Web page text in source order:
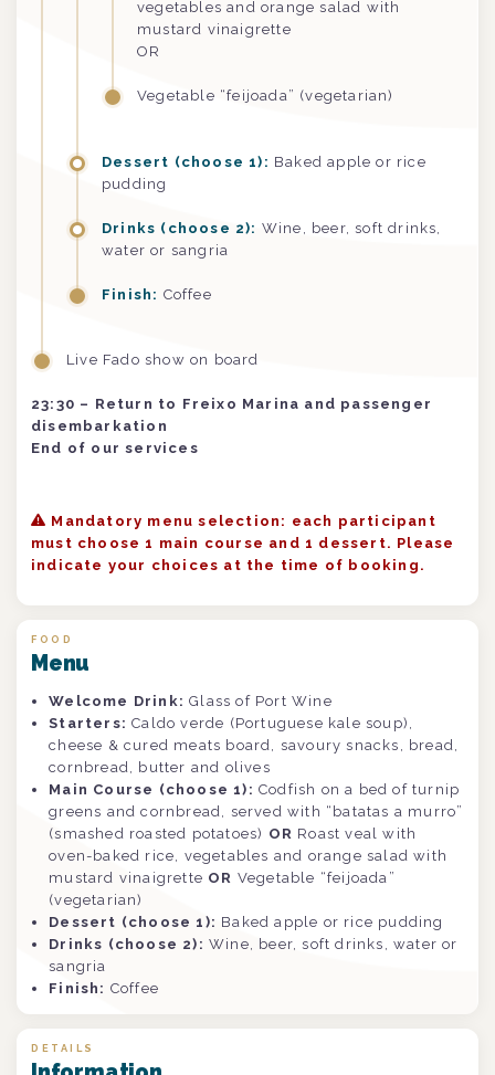
vegetables and orange salad with
mustard vinaigrette
OR
Vegetable “feijoada” (vegetarian)
Dessert (choose 1): Baked apple or rice
pudding
Drinks (choose 2): Wine, beer, soft drinks,
water or sangria
Finish: Coffee
Live Fado show on board
23:30 – Return to Freixo Marina and passenger
disembarkation
End of our services
Mandatory menu selection: each participant
must choose 1 main course and 1 dessert. Please
indicate your choices at the time of booking.
FOOD
Menu
Welcome Drink: Glass of Port Wine
Starters: Caldo verde (Portuguese kale soup),
cheese & cured meats board, savoury snacks, bread,
cornbread, butter and olives
Main Course (choose 1):Codfish on a bed of turnip
greens and cornbread, served with “batatas a murro”
(smashed roasted potatoes) OR Roast veal with
oven-baked rice, vegetables and orange salad with
mustard vinaigrette OR Vegetable “feijoada”
(vegetarian)
Dessert (choose 1): Baked apple or rice pudding
Drinks (choose 2):Wine, beer, soft drinks, water or
sangria
Finish: Coffee
DETAILS